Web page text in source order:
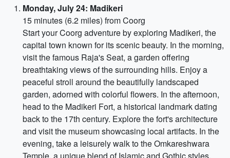
Monday, July 24: Madikeri
15 minutes (6.2 miles) from Coorg
Start your Coorg adventure by exploring Madikeri, the
capital town known for its scenic beauty. In the morning,
visit the famous Raja's Seat, a garden offering
breathtaking views of the surrounding hills. Enjoy a
peaceful stroll around the beautifully landscaped
garden, adorned with colorful flowers. In the afternoon,
head to the Madikeri Fort, a historical landmark dating
back to the 17th century. Explore the fort's architecture
and visit the museum showcasing local artifacts. In the
evening, take a leisurely walk to the Omkareshwara